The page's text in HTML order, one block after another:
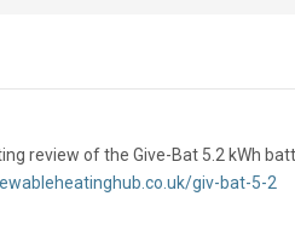
review of the Give-Bat 5.2 kWh
giv-bat-5-2